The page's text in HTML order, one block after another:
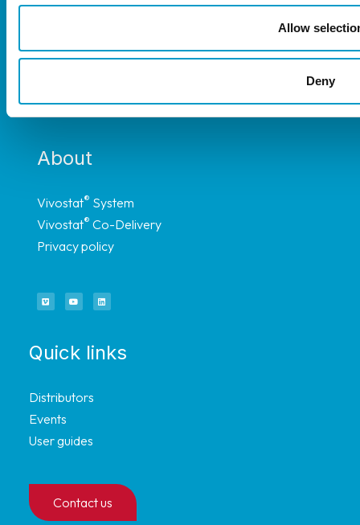
Allow
Deny
most of Europe, and have representation in
About
Vivostat® System
Vivostat® Co-Delivery
Privacy policy
Quick links
Distributors
Events
User guides
Contact us